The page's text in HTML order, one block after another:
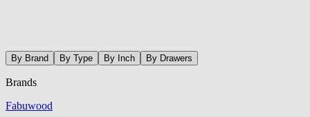
By Brand By Type By Inch By Drawers
Brands
Fabuwood